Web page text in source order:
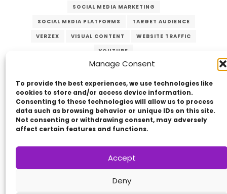
Manage Consent
To provide the best experiences, we use technologies like
cookies to store and/or access device information.
Consenting to these technologies will allow us to process
data such as browsing behavior or unique IDs on this site.
Not consenting or withdrawing consent, may adversely
affect certain features and functions.
Accept
Deny
SOCIAL MEDIA MARKETING
SOCIAL MEDIA PLATFORMS
TARGET AUDIENCE
VERZEX
VISUAL CONTENT
WEBSITE TRAFFIC
YOUTUBE
Copyright © 2014 - 2026VERZEX™Network|
All Right Reserved.
Privacy Policy